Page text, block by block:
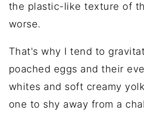
the plastic-like texture of
worse.
That's why I tend to
poached eggs and their
whites and soft creamy
one to shy away from a